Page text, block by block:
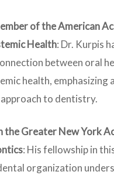
of the American
Health: Dr. Kurpis
between oral
health, emphasizing
approach to dentistry.
the Greater New York
: His fellowship in
organization